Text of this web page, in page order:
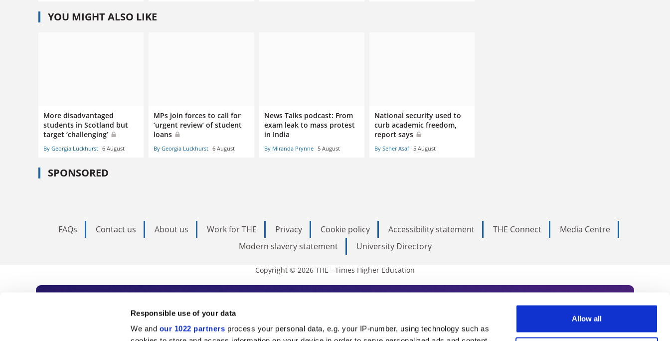
Responsible use of your data
We and our 1022 partners process your personal data, e.g. your IP-number, using technology such as
Allow all
YOU MIGHT ALSO LIKE
More disadvantaged
students in Scotland but
target ‘challenging’
By Georgia Luckhurst 6 August
MPs join forces to call for
‘urgent review’ of student
loans
By Georgia Luckhurst 6 August
News Talks podcast: From
exam leak to mass protest
in India
By Miranda Prynne 5 August
National security used to
curb academic freedom,
report says
By Seher Asaf 5 August
SPONSORED
FAQs Contact us About us Work for THE Privacy Cookie policy Accessibility statement THE Connect
Media Centre
Modern slavery statement
University Directory
Copyright © 2026 THE - Times Higher Education
Subscribe to Times Higher Education